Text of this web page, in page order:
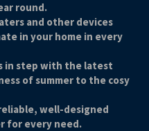
round.
and other devices
in your home in every
in step with the latest
of summer to the cosy
well-designed
for every need.